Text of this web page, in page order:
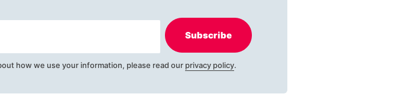
Subscribe
how we use your information, please read our privacy policy.